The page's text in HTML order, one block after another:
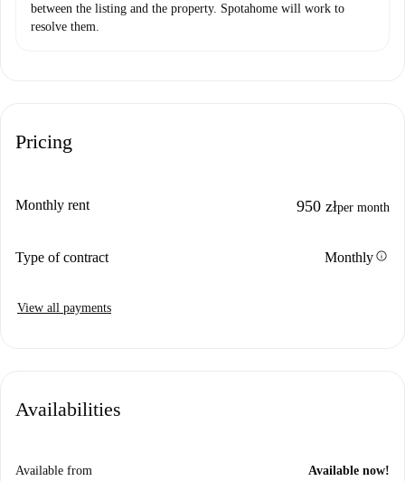
between the listing and the property. Spotahome will work to
resolve them.
Pricing
Monthly rent 950 złper month
Type of contract Monthlyinfo
View all payments
Availabilities
Available from Available now!